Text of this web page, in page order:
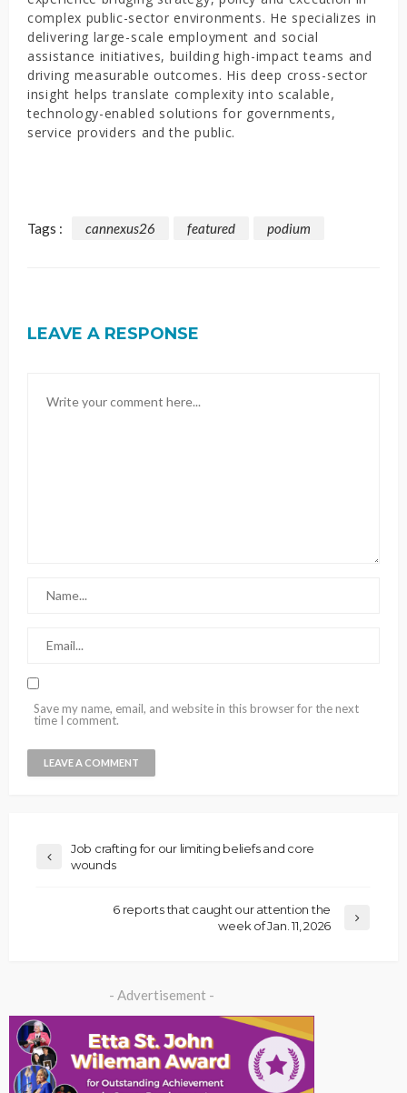
complex public-sector environments. He specializes in
delivering large-scale employment and social
assistance initiatives, building high-impact teams and
driving measurable outcomes. His deep cross-sector
insight helps translate complexity into scalable,
technology-enabled solutions for governments,
service providers and the public.
Tags : cannexus26 featured podium
LEAVE A RESPONSE
Save my name, email, and website in this browser for the next
time I comment.
Job crafting for our limiting beliefs and core
wounds
6 reports that caught our attention the
week of Jan. 11, 2026
- Advertisement -